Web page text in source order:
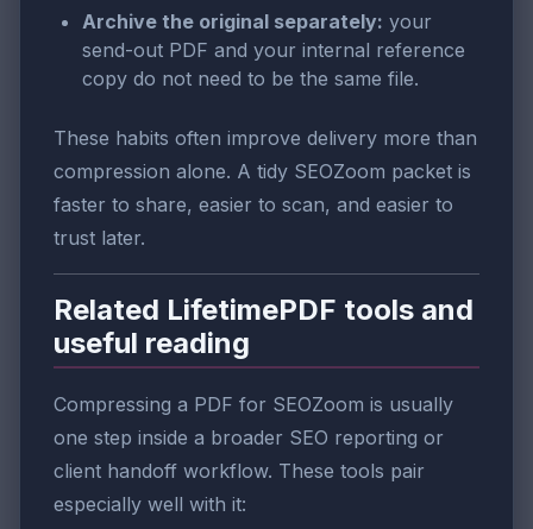
Archive the original separately: your
send-out PDF and your internal reference
copy do not need to be the same file.
These habits often improve delivery more than
compression alone. A tidy SEOZoom packet is
faster to share, easier to scan, and easier to
trust later.
Related LifetimePDF tools and
useful reading
Compressing a PDF for SEOZoom is usually
one step inside a broader SEO reporting or
client handoff workflow. These tools pair
especially well with it: